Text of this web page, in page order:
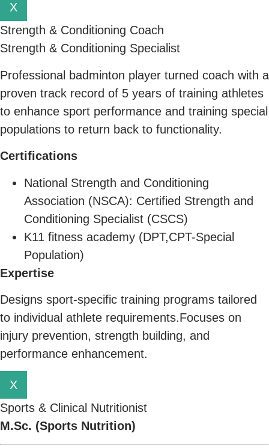
X
Strength & Conditioning Coach
Strength & Conditioning Specialist
Professional badminton player turned coach with a
proven track record of 5 years of training athletes
to enhance sport performance and training special
populations to return back to functionality.
Certifications
National Strength and Conditioning
Association (NSCA): Certified Strength and
Conditioning Specialist (CSCS)
K11 fitness academy (DPT,CPT-Special
Population)
Expertise
Designs sport-specific training programs tailored
to individual athlete requirements.Focuses on
injury prevention, strength building, and
performance enhancement.
X
Sports & Clinical Nutritionist
M.Sc. (Sports Nutrition)